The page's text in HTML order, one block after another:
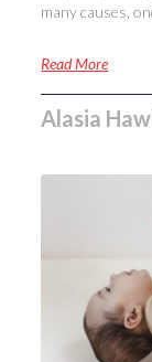
many causes,
Read More
Alasia